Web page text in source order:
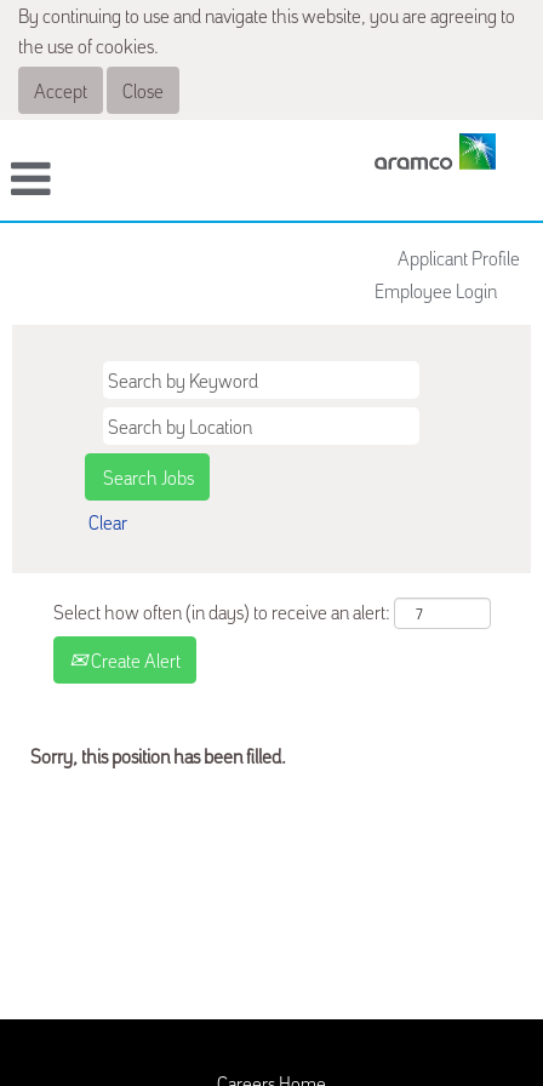
By continuing to use and navigate this website, you are agreeing to
the use of cookies.
Accept
Close
Applicant Profile
Employee Login
Clear
Select how often (in days) to receive an alert:
Create Alert
Sorry, this position has been filled.